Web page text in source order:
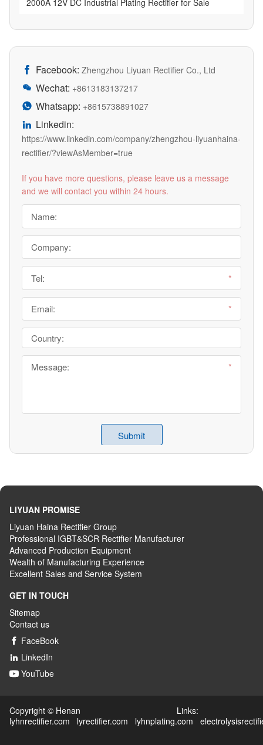
 Facebook: Zhengzhou Liyuan Rectifier Co., Ltd
 Wechat: +8613183137217
 Whatsapp: +8615738891027
 Linkedin:
https://www.linkedin.com/company/zhengzhou-liyuanhaina-
rectifier/?viewAsMember=true
If you have more questions, please leave us a message
and we will contact you within 24 hours.
LIYUAN PROMISE
Liyuan Haina Rectifier Group
Professional IGBT&SCR Rectifier Manufacturer
Advanced Production Equipment
Wealth of Manufacturing Experience
Excellent Sales and Service System
GET IN TOUCH
Sitemap
Contact us
 FaceBook
 LinkedIn
 YouTube
Copyright © Henan Links:
lyhnrectifier.com
lyrectifier.com lyhnplating.com